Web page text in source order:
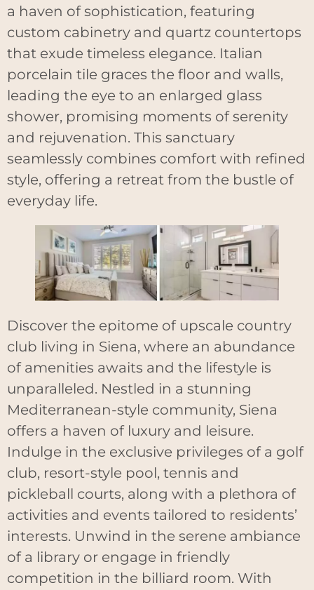
a haven of sophistication, featuring
custom cabinetry and quartz countertops
that exude timeless elegance. Italian
porcelain tile graces the floor and walls,
leading the eye to an enlarged glass
shower, promising moments of serenity
and rejuvenation. This sanctuary
seamlessly combines comfort with refined
style, offering a retreat from the bustle of
everyday life.
Discover the epitome of upscale country
club living in Siena, where an abundance
of amenities awaits and the lifestyle is
unparalleled. Nestled in a stunning
Mediterranean-style community, Siena
offers a haven of luxury and leisure.
Indulge in the exclusive privileges of a golf
club, resort-style pool, tennis and
pickleball courts, along with a plethora of
activities and events tailored to residents’
interests. Unwind in the serene ambiance
of a library or engage in friendly
competition in the billiard room. With